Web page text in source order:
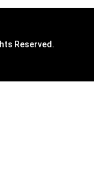
Reserved.